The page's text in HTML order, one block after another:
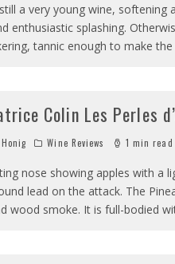
a very young wine,
enthusiastic splashing.
tannic enough to make
Colin Les Perles
Wine Reviews 1 min read
nose showing apples with a
lead on the attack. The
wood smoke. It is full-bodied